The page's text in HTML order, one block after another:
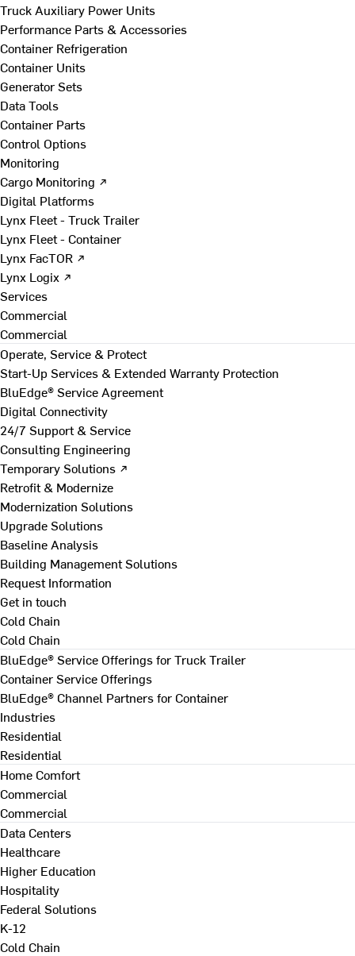
Truck Auxiliary Power Units
Performance Parts & Accessories
Container Refrigeration
Container Units
Generator Sets
Data Tools
Container Parts
Control Options
Monitoring
Cargo Monitoring ↗
Digital Platforms
Lynx Fleet - Truck Trailer
Lynx Fleet - Container
Lynx FacTOR ↗
Lynx Logix ↗
Services
Commercial
Commercial
Operate, Service & Protect
Start-Up Services & Extended Warranty Protection
BluEdge® Service Agreement
Digital Connectivity
24/7 Support & Service
Consulting Engineering
Temporary Solutions ↗
Retrofit & Modernize
Modernization Solutions
Upgrade Solutions
Baseline Analysis
Building Management Solutions
Request Information
Get in touch
Cold Chain
Cold Chain
BluEdge® Service Offerings for Truck Trailer
Container Service Offerings
BluEdge® Channel Partners for Container
Industries
Residential
Residential
Home Comfort
Commercial
Commercial
Data Centers
Healthcare
Higher Education
Hospitality
Federal Solutions
K-12
Cold Chain